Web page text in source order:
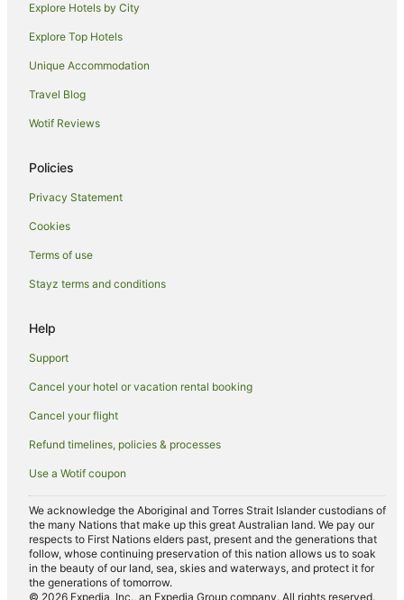
Apartment Hotels in Melbourne Central Business District
Luxury Hotels in Melbourne Central Business District
Melbourne Central Business District Hotels
Hotels near Royal Arcade
Hotels near Supreme Court of Victoria
Hotels near Melbourne Theatre Company
Hotels near Northland Shopping Centre
Alh Group Hotels in Thornbury
Spa Hotels in Thornbury
Thornbury Hotels
Preston South Hotels
B&B in Reservoir Station
Northcote Hotels
Hotels near Degraves Street
Hotels near Bell Station
Hostels in Coburg Station
Explore Hotels by City
Explore Top Hotels
Unique Accommodation
Travel Blog
Wotif Reviews
Policies
Privacy Statement
Cookies
Terms of use
Stayz terms and conditions
Help
Support
Cancel your hotel or vacation rental booking
Cancel your flight
Refund timelines, policies & processes
Use a Wotif coupon
We acknowledge the Aboriginal and Torres Strait Islander custodians of
the many Nations that make up this great Australian land. We pay our
respects to First Nations elders past, present and the generations that
follow, whose continuing preservation of this nation allows us to soak
in the beauty of our land, sea, skies and waterways, and protect it for
the generations of tomorrow.
© 2026 Expedia, Inc., an Expedia Group company. All rights reserved.